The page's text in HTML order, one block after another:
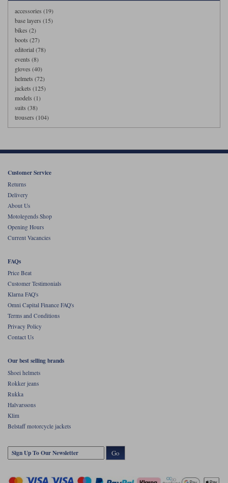
accessories (19)
base layers (15)
bikes (2)
boots (27)
editorial (78)
events (8)
gloves (40)
helmets (72)
jackets (125)
models (1)
suits (38)
trousers (104)
Customer Service
Returns
Delivery
About Us
Motolegends Shop
Opening Hours
Current Vacancies
FAQs
Price Beat
Customer Testimonials
Klarna FAQ's
Omni Capital Finance FAQ's
Terms and Conditions
Privacy Policy
Contact Us
Our best selling brands
Shoei helmets
Rokker jeans
Rukka
Halvarssons
Klim
Belstaff motorcycle jackets
Go